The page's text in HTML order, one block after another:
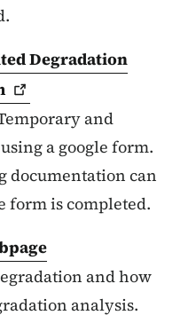
Degradation
and
a google form.
documentation can
form is completed.
and how
analysis.